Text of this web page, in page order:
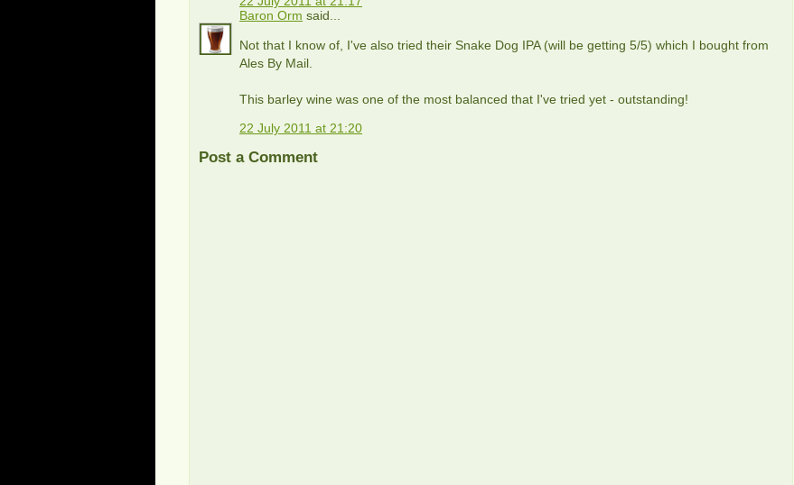
Baron Orm said...
Not that I know of, I've also tried their Snake Dog IPA (will be getting 5/5) which I bought from
Ales By Mail.
This barley wine was one of the most balanced that I've tried yet - outstanding!
22 July 2011 at 21:20
Post a Comment